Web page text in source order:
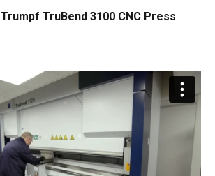
Trumpf TruBend 3100 CNC Press